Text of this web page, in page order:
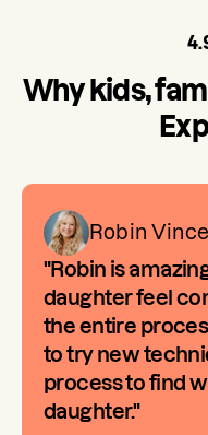
Why kids,
"Robin is
daughter feel
the entire
to try new
process to find
daughter."
Robin